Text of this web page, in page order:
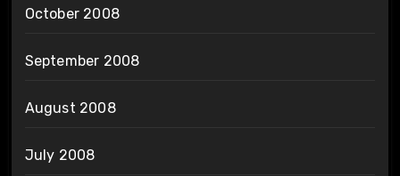
October 2008
September 2008
August 2008
July 2008